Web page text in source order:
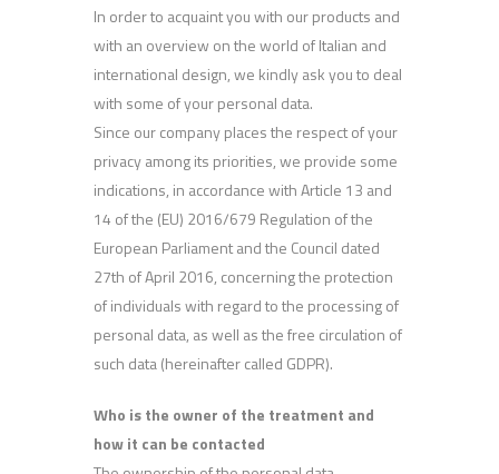
In order to acquaint you with our products and
with an overview on the world of Italian and
international design, we kindly ask you to deal
with some of your personal data.
Since our company places the respect of your
privacy among its priorities, we provide some
indications, in accordance with Article 13 and
14 of the (EU) 2016/679 Regulation of the
European Parliament and the Council dated
27th of April 2016, concerning the protection
of individuals with regard to the processing of
personal data, as well as the free circulation of
such data (hereinafter called GDPR).
Who is the owner of the treatment and
how it can be contacted